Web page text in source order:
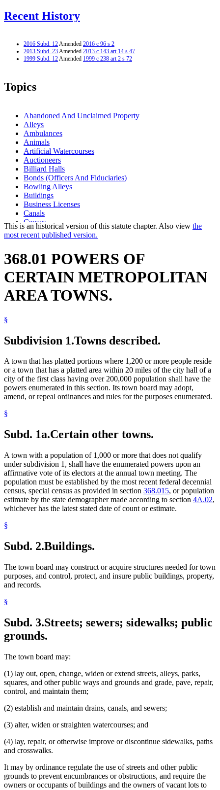
Recent History
2016 Subd. 12Amended 2016 c 96 s 2
2013 Subd. 23Amended 2013 c 143 art 14 s 47
1999 Subd. 12Amended 1999 c 238 art 2 s 72
Topics
Abandoned And Unclaimed Property
Alleys
Ambulances
Animals
Artificial Watercourses
Auctioneers
Billiard Halls
Bonds (Officers And Fiduciaries)
Bowling Alleys
Buildings
Business Licenses
Canals
Census
Circuses
Community Health Boards
County Auditors
County Recorders
Crimes
Dead Bodies
Drainage
Drainage Systems
Estrays
Firefighting Equipment
Flowers
Gambling
Games
Garbage
Hawkers
Ice
Insurance Producers
Landscaping
Legal Newspapers
Motor Vehicles
Municipal Civil Service
Municipal Parks
Natural Resources Department
Pavements
Peace Officers
Pedestrian Crossings
Performances
Plats
Public Lands
Real Property
Recreational Facilities
Rental Agencies
Reservoirs
Running At Large
Secretary Of State
Sewers
Sidewalks
Snow Removal
Solid Waste
Special Assessments
Stables
State Demographer
This is an historical version of this statute chapter. Also view the
most recent published version.
368.01 POWERS OF
CERTAIN METROPOLITAN
AREA TOWNS.
§
Subdivision 1.Towns described.
A town that has platted portions where 1,200 or more people reside
or a town that has a platted area within 20 miles of the city hall of a
city of the first class having over 200,000 population shall have the
powers enumerated in this section. Its town board may adopt,
amend, or repeal ordinances and rules for the purposes enumerated.
§
Subd. 1a.Certain other towns.
A town with a population of 1,000 or more that does not qualify
under subdivision 1, shall have the enumerated powers upon an
affirmative vote of its electors at the annual town meeting. The
population must be established by the most recent federal decennial
census, special census as provided in section 368.015, or population
estimate by the state demographer made according to section 4A.02,
whichever has the latest stated date of count or estimate.
§
Subd. 2.Buildings.
The town board may construct or acquire structures needed for town
purposes, and control, protect, and insure public buildings, property,
and records.
§
Subd. 3.Streets; sewers; sidewalks; public
grounds.
The town board may:
(1) lay out, open, change, widen or extend streets, alleys, parks,
squares, and other public ways and grounds and grade, pave, repair,
control, and maintain them;
(2) establish and maintain drains, canals, and sewers;
(3) alter, widen or straighten watercourses; and
(4) lay, repair, or otherwise improve or discontinue sidewalks, paths
and crosswalks.
It may by ordinance regulate the use of streets and other public
grounds to prevent encumbrances or obstructions, and require the
owners or occupants of buildings and the owners of vacant lots to